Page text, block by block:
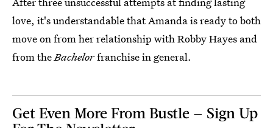
love, it's understandable that Amanda is ready to both
move on from her relationship with Robby Hayes and
from theBachelorfranchise in general.
Get Even More From Bustle — Sign Up